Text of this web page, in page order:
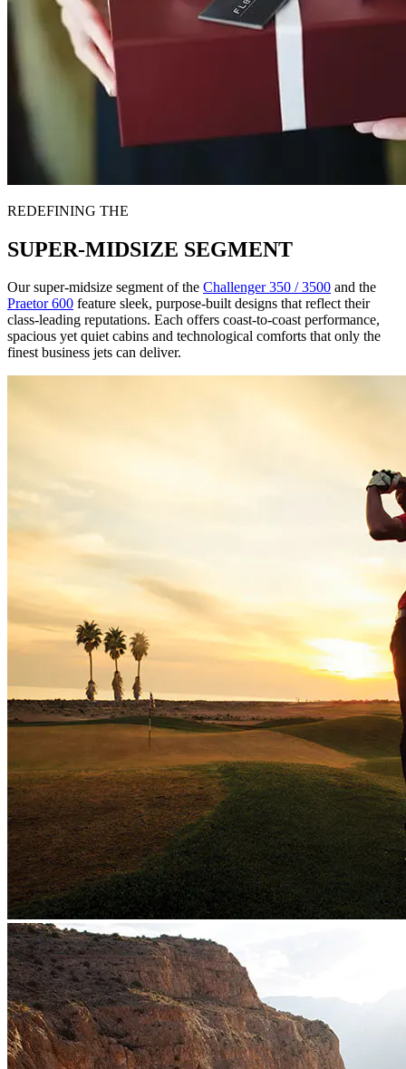
REDEFINING THE
SUPER-MIDSIZE SEGMENT
Our super-midsize segment of the Challenger 350 / 3500 and the
Praetor 600 feature sleek, purpose-built designs that reflect their
class-leading reputations. Each offers coast-to-coast performance,
spacious yet quiet cabins and technological comforts that only the
finest business jets can deliver.